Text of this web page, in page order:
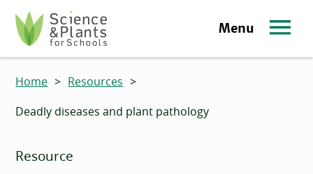
Skip to main content
Science and Plants for Schools homepage
Menu
Home > Resources >
Deadly diseases and plant pathology
Resource